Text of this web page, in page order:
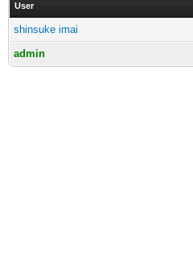
User
shinsuke imai
admin